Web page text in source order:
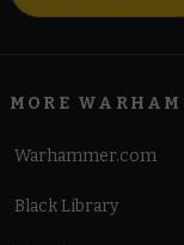
MORE
Warhammer.com
Black Library